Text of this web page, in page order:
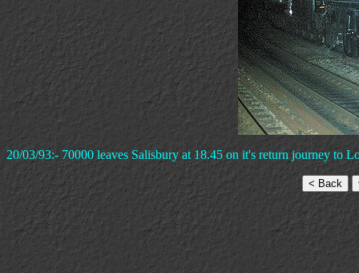
20/03/93:- 70000 leaves Salisbury at 18.45 on it's return journey to